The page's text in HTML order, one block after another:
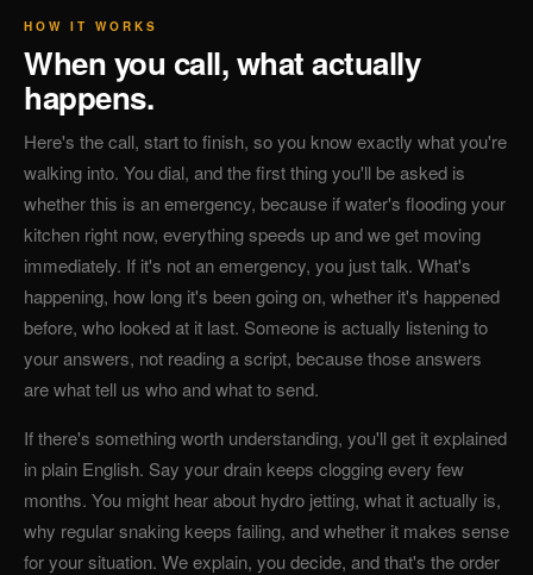
HOW IT WORKS
When you call, what actually
happens.
Here's the call, start to finish, so you know exactly what you're
walking into. You dial, and the first thing you'll be asked is
whether this is an emergency, because if water's flooding your
kitchen right now, everything speeds up and we get moving
immediately. If it's not an emergency, you just talk. What's
happening, how long it's been going on, whether it's happened
before, who looked at it last. Someone is actually listening to
your answers, not reading a script, because those answers
are what tell us who and what to send.
If there's something worth understanding, you'll get it explained
in plain English. Say your drain keeps clogging every few
months. You might hear about hydro jetting, what it actually is,
why regular snaking keeps failing, and whether it makes sense
for your situation. We explain, you decide, and that's the order